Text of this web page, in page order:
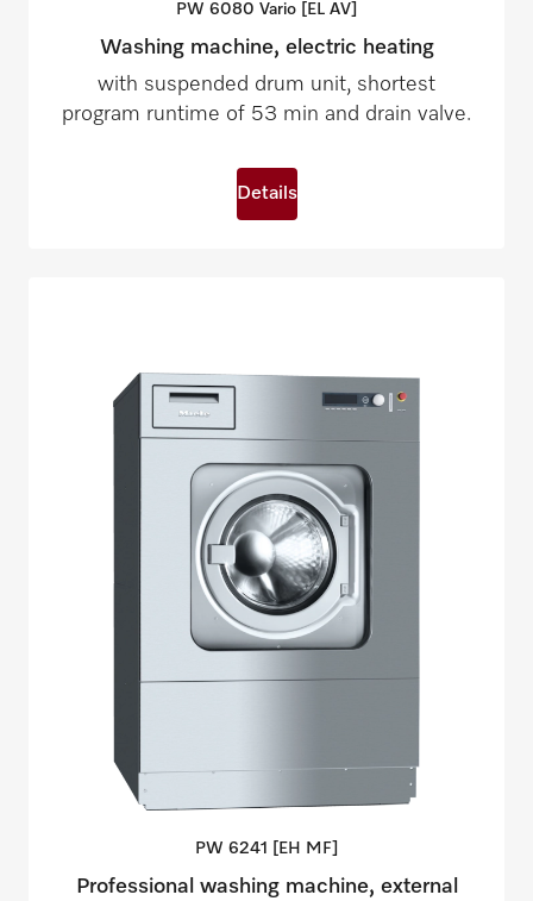
PW 6080 Vario [EL AV]
Washing machine, electric heating
with suspended drum unit, shortest
program runtime of 53 min and drain valve.
Details
PW 6241 [EH MF]
Professional washing machine, external